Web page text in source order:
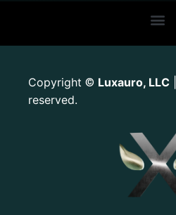
Copyright © Luxauro, LLC
reserved.